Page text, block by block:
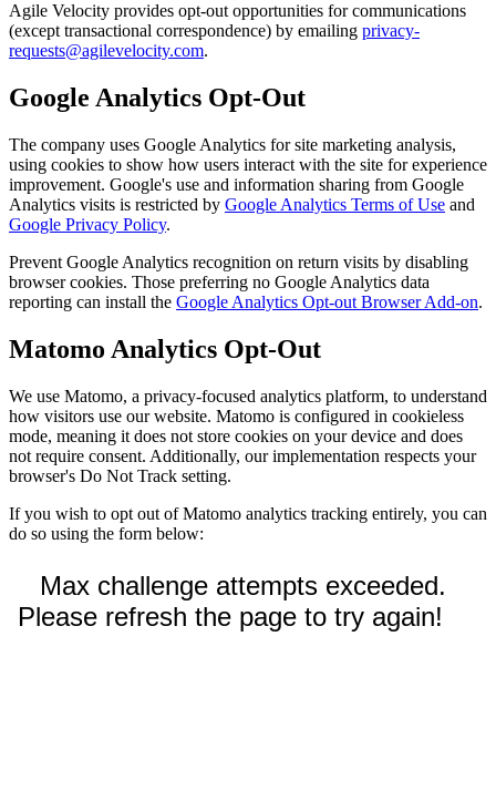
Agile Velocity provides opt-out opportunities for communications
(except transactional correspondence) by emailing privacy-
requests@agilevelocity.com.
Google Analytics Opt-Out
The company uses Google Analytics for site marketing analysis,
using cookies to show how users interact with the site for experience
improvement. Google's use and information sharing from Google
Analytics visits is restricted by Google Analytics Terms of Use and
Google Privacy Policy.
Prevent Google Analytics recognition on return visits by disabling
browser cookies. Those preferring no Google Analytics data
reporting can install the Google Analytics Opt-out Browser Add-on.
Matomo Analytics Opt-Out
We use Matomo, a privacy-focused analytics platform, to understand
how visitors use our website. Matomo is configured in cookieless
mode, meaning it does not store cookies on your device and does
not require consent. Additionally, our implementation respects your
browser's Do Not Track setting.
If you wish to opt out of Matomo analytics tracking entirely, you can
do so using the form below: